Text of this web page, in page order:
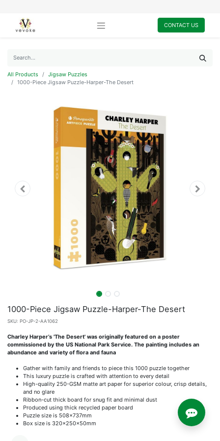
CONTACT US
All Products
Jigsaw Puzzles
1000-Piece Jigsaw Puzzle-Harper-The Desert
1000-Piece Jigsaw Puzzle-Harper-The Desert
SKU: PO-JP-2-AA1062
Charley Harper’s 'The Desert' was originally featured on a poster
commissioned by the US National Park Service. The painting includes an
abundance and variety of flora and fauna
Gather with family and friends to piece this 1000 puzzle together
This luxury puzzle is crafted with attention to every detail
High-quality 250-GSM matte art paper for superior colour, crisp details,
and no glare
Ribbon-cut thick board for snug fit and minimal dust
Produced using thick recycled paper board
Puzzle size is 508x737mm
Box size is 320x250x50mm